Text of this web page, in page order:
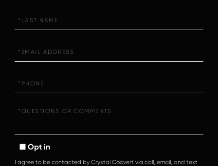
Name
Questions
Opt in
I agree to be contacted by Crystal Coovert via call, email, and text